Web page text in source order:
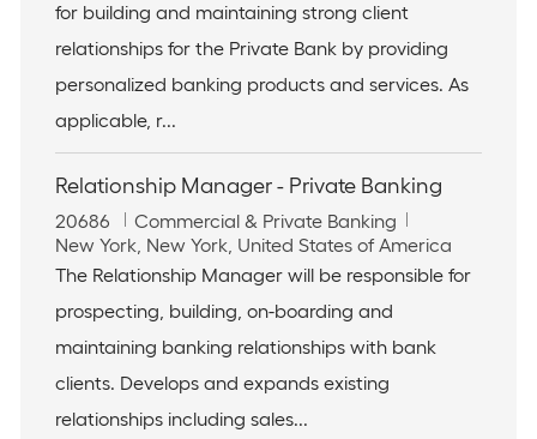
d
g
o
y
a
t
o
n
for building and maintaining strong client
relationships for the Private Bank by providing
personalized banking products and services. As
applicable, r...
Relationship Manager - Private Banking
J
o
b
d
20686
C
a
t
g
o
y
Commercial & Private Banking
L
o
a
t
o
n
New York, New York, United States of America
The Relationship Manager will be responsible for
prospecting, building, on-boarding and
maintaining banking relationships with bank
clients. Develops and expands existing
relationships including sales...